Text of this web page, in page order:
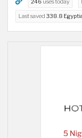
Last saved 338.8